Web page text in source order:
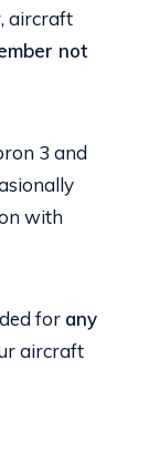
aircraft
not
3 and
with
for any
aircraft